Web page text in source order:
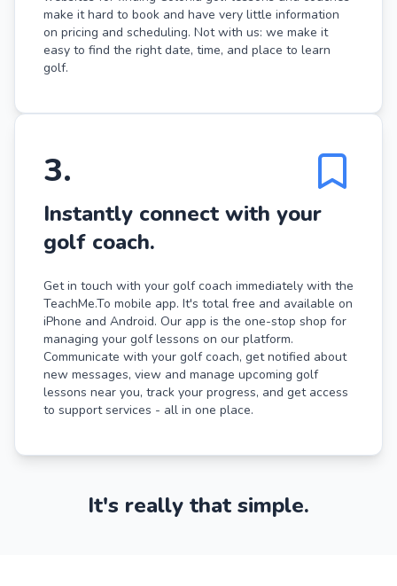
make it hard to book and have very little information
on pricing and scheduling. Not with us: we make it
easy to find the right date, time, and place to learn
golf.
3.
Instantly connect with your
golf coach.
Get in touch with your golf coach immediately with the
TeachMe.To mobile app. It's total free and available on
iPhone and Android. Our app is the one-stop shop for
managing your golf lessons on our platform.
Communicate with your golf coach, get notified about
new messages, view and manage upcoming golf
lessons near you, track your progress, and get access
to support services - all in one place.
It's really that simple.